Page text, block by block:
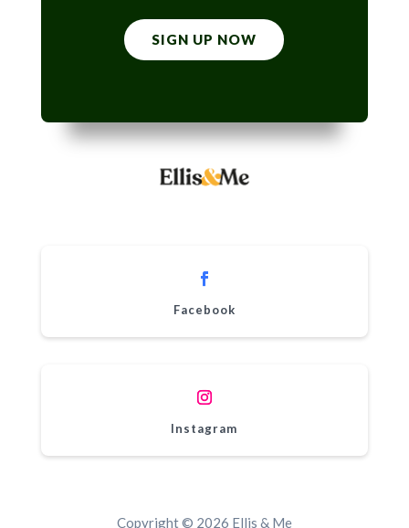
SIGN UP NOW
Facebook
Instagram
Copyright © 2026 Ellis & Me